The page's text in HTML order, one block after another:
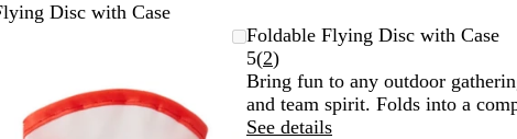
Disc with Case
Foldable Flying Disc with Case
5(2Read
2
reviews
)
Bring fun to any outdoor
and team spirit. Folds into a
See details